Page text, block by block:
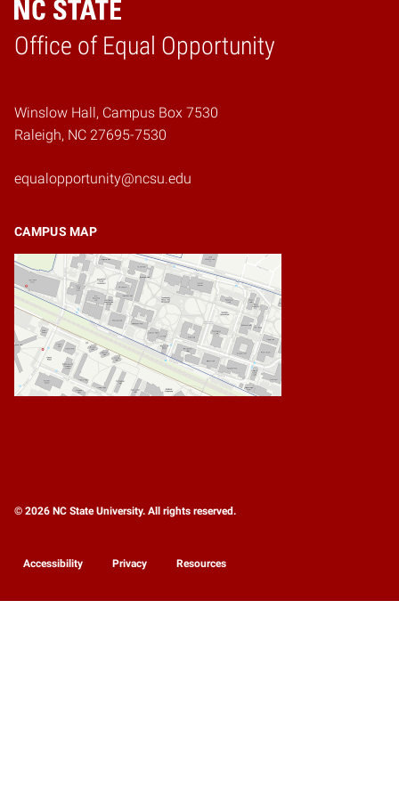
Office of Equal Opportunity
Home
Winslow Hall, Campus Box 7530
Raleigh, NC 27695-7530
equalopportunity@ncsu.edu
CAMPUS MAP
© 2026 NC State University. All rights reserved.
Accessibility Privacy Resources